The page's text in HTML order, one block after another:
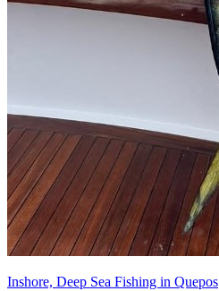
Inshore, Deep Sea Fishing in Quepos